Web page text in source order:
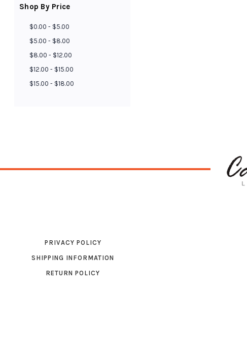
Shop By Price
$0.00 - $5.00
$5.00 - $8.00
$8.00 - $12.00
$12.00 - $15.00
$15.00 - $18.00
PRIVACY POLICY
SHIPPING INFORMATION
RETURN POLICY